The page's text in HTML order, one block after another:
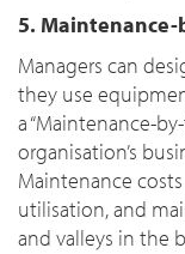
5.
Managers can
they use
a “Maintenance-
organisation’s
Maintenance
utilisation, and
and valleys in the